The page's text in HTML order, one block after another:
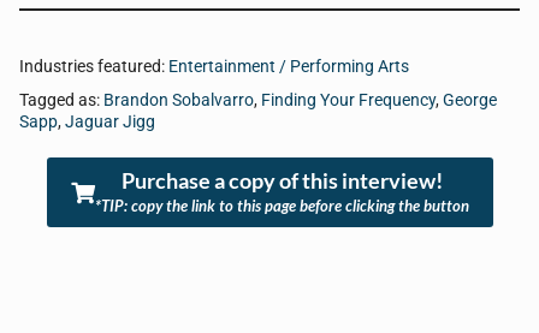
Industries featured: Entertainment / Performing Arts
Tagged as: Brandon Sobalvarro, Finding Your Frequency,George
Sapp,Jaguar Jigg
Purchase a copy of this interview!
*TIP: copy the link to this page before clicking the button